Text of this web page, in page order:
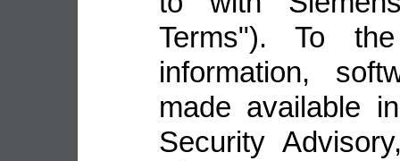
Terms"). To
information,
made available
Security